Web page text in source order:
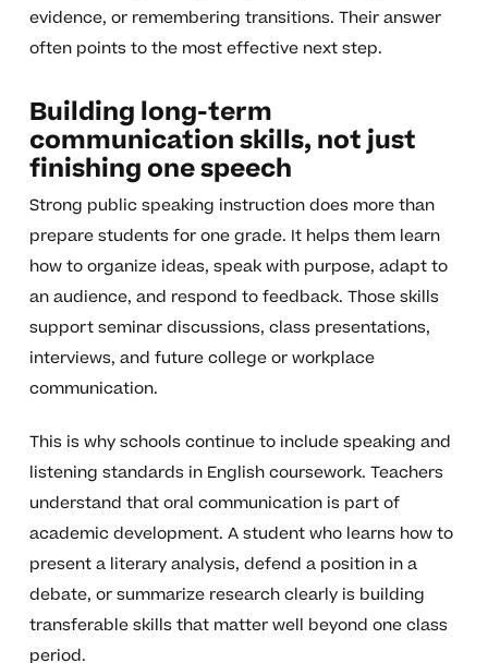
evidence, or remembering transitions. Their answer
often points to the most effective next step.
Building long-term
communication skills, not just
finishing one speech
Strong public speaking instruction does more than
prepare students for one grade. It helps them learn
how to organize ideas, speak with purpose, adapt to
an audience, and respond to feedback. Those skills
support seminar discussions, class presentations,
interviews, and future college or workplace
communication.
This is why schools continue to include speaking and
listening standards in English coursework. Teachers
understand that oral communication is part of
academic development. A student who learns how to
present a literary analysis, defend a position in a
debate, or summarize research clearly is building
transferable skills that matter well beyond one class
period.